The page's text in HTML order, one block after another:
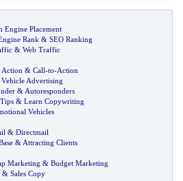
Engine Placement
Rank & SEO Ranking
& Web Traffic
Action & Call-to-Action
Vehicle Advertising
& Autoresponders
& Learn Copywriting
Vehicles
& Directmail
& Attracting Clients
Marketing & Budget Marketing
& Sales Copy